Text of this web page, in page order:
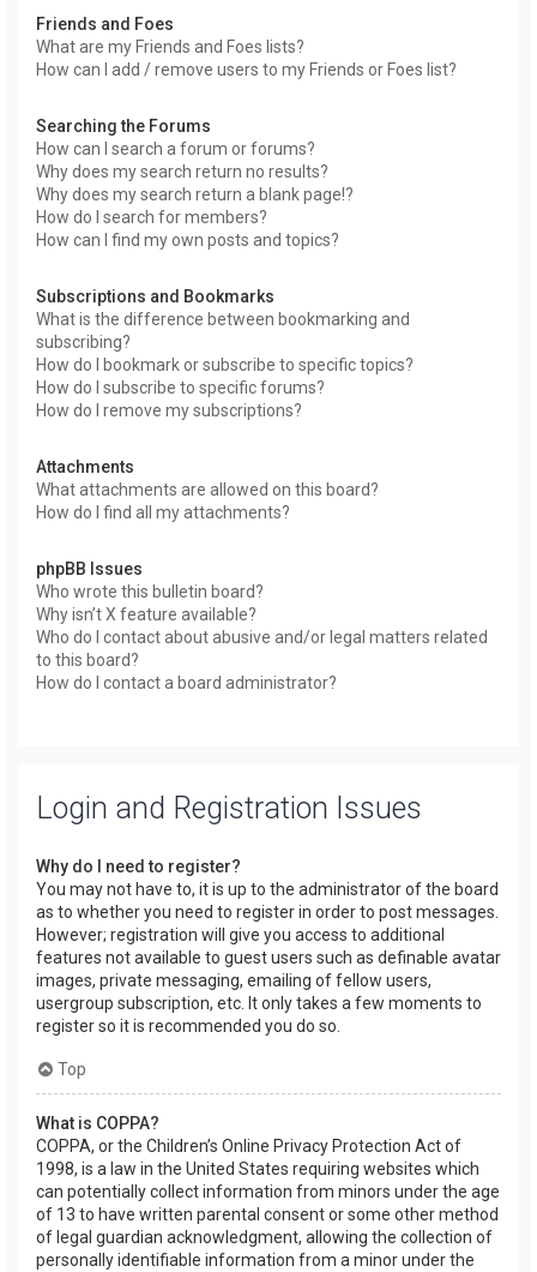
Friends and Foes
What are my Friends and Foes lists?
How can I add / remove users to my Friends or Foes list?
Searching the Forums
How can I search a forum or forums?
Why does my search return no results?
Why does my search return a blank page!?
How do I search for members?
How can I find my own posts and topics?
Subscriptions and Bookmarks
What is the difference between bookmarking and
subscribing?
How do I bookmark or subscribe to specific topics?
How do I subscribe to specific forums?
How do I remove my subscriptions?
Attachments
What attachments are allowed on this board?
How do I find all my attachments?
phpBB Issues
Who wrote this bulletin board?
Why isn’t X feature available?
Who do I contact about abusive and/or legal matters related
to this board?
How do I contact a board administrator?
Login and Registration Issues
Why do I need to register?
You may not have to, it is up to the administrator of the board
as to whether you need to register in order to post messages.
However; registration will give you access to additional
features not available to guest users such as definable avatar
images, private messaging, emailing of fellow users,
usergroup subscription, etc. It only takes a few moments to
register so it is recommended you do so.
Top
What is COPPA?
COPPA, or the Children’s Online Privacy Protection Act of
1998, is a law in the United States requiring websites which
can potentially collect information from minors under the age
of 13 to have written parental consent or some other method
of legal guardian acknowledgment, allowing the collection of
personally identifiable information from a minor under the